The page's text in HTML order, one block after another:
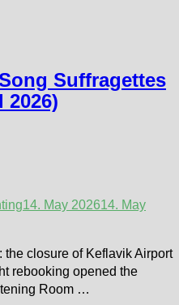
Suffragettes
2026)
14. May 202614. May
closure of Keflavik Airport
rebooking opened the
Room …